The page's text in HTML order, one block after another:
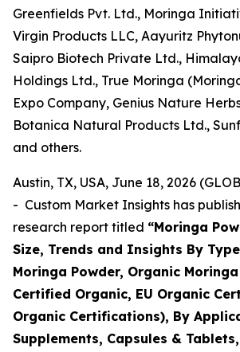
Greenfields Pvt. Ltd., Moringa
Virgin Products LLC, Aayuritz
Saipro Biotech Private Ltd.,
Holdings Ltd., True Moringa
Expo Company, Genius Nature
Botanica Natural Products Ltd.,
and others.
Austin, TX, USA, June 18, 2026
- Custom Market Insights has
research report titled “Moringa
Size, Trends and Insights By
Moringa Powder, Organic Moringa
Certified Organic, EU Organic
Organic Certifications), By
Supplements, Capsules &